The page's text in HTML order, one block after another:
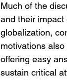
Much of the
and their impact
globalization,
motivations
offering easy
sustain critical